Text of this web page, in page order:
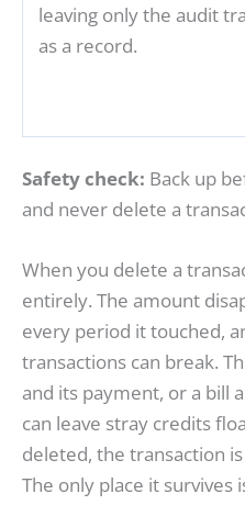
leaving only the audit
as a record.
Safety check: Back up
and never delete a
When you delete a
entirely. The amount
every period it touched,
transactions can break.
and its payment, or a bill
can leave stray credits
deleted, the transaction
The only place it survives